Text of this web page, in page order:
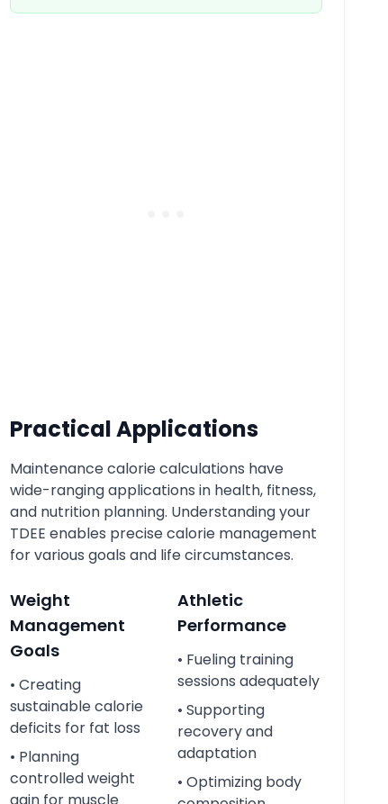
Practical Applications
Maintenance calorie calculations have
wide-ranging applications in health, fitness,
and nutrition planning. Understanding your
TDEE enables precise calorie management
for various goals and life circumstances.
Weight
Management
Goals
• Creating
sustainable calorie
deficits for fat loss
• Planning
controlled weight
Athletic
Performance
• Fueling training
sessions adequately
• Supporting
recovery and
adaptation
• Optimizing body